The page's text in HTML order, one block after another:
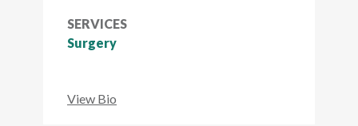
SERVICES
Surgery
View Bio